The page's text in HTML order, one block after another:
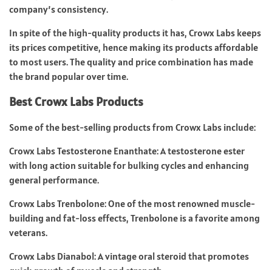
company’s consistency.
In spite of the high-quality products it has, Crowx Labs keeps
its prices competitive, hence making its products affordable
to most users. The quality and price combination has made
the brand popular over time.
Best Crowx Labs Products
Some of the best-selling products from Crowx Labs include:
Crowx Labs Testosterone Enanthate: A testosterone ester
with long action suitable for bulking cycles and enhancing
general performance.
Crowx Labs Trenbolone: One of the most renowned muscle-
building and fat-loss effects, Trenbolone is a favorite among
veterans.
Crowx Labs Dianabol: A vintage oral steroid that promotes